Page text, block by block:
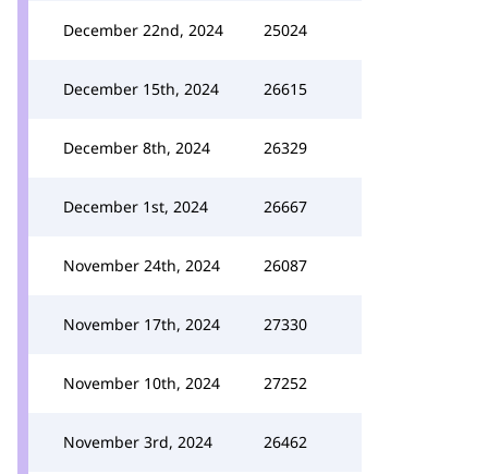
December 22nd, 2024 25024
December 15th, 2024 26615
December 8th, 2024 26329
December 1st, 2024 26667
November 24th, 2024 26087
November 17th, 2024 27330
November 10th, 2024 27252
November 3rd, 2024 26462